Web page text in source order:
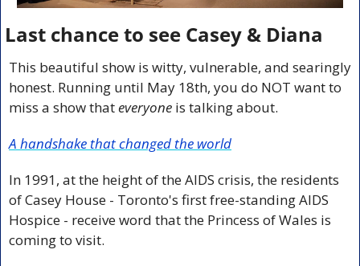
Last chance to see Casey & Diana
This beautiful show is witty, vulnerable, and searingly
honest. Running until May 18th, you do NOT want to
miss a show that everyone is talking about.
A handshake that changed the world
In 1991, at the height of the AIDS crisis, the residents
of Casey House - Toronto's first free-standing AIDS
Hospice - receive word that the Princess of Wales is
coming to visit.